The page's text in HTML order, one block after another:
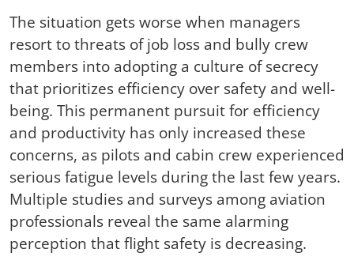
The situation gets worse when managers
resort to threats of job loss and bully crew
members into adopting a culture of secrecy
that prioritizes efficiency over safety and well-
being. This permanent pursuit for efficiency
and productivity has only increased these
concerns, as pilots and cabin crew experienced
serious fatigue levels during the last few years.
Multiple studies and surveys among aviation
professionals reveal the same alarming
perception that flight safety is decreasing.